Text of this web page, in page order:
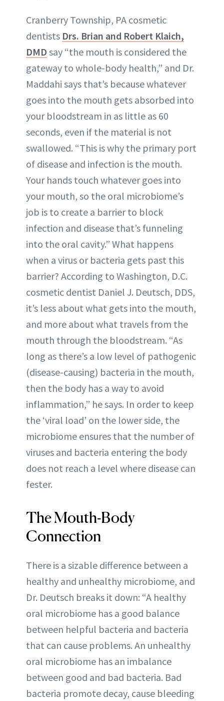
Cranberry Township, PA cosmetic
dentists Drs. Brian and Robert Klaich,
DMD say “the mouth is considered the
gateway to whole-body health,” and Dr.
Maddahi says that’s because whatever
goes into the mouth gets absorbed into
your bloodstream in as little as 60
seconds, even if the material is not
swallowed. “This is why the primary port
of disease and infection is the mouth.
Your hands touch whatever goes into
your mouth, so the oral microbiome’s
job is to create a barrier to block
infection and disease that’s funneling
into the oral cavity.” What happens
when a virus or bacteria gets past this
barrier? According to Washington, D.C.
cosmetic dentist Daniel J. Deutsch, DDS,
it’s less about what gets into the mouth,
and more about what travels from the
mouth through the bloodstream. “As
long as there’s a low level of pathogenic
(disease-causing) bacteria in the mouth,
then the body has a way to avoid
inflammation,” he says. In order to keep
the ‘viral load’ on the lower side, the
microbiome ensures that the number of
viruses and bacteria entering the body
does not reach a level where disease can
fester.
The Mouth-Body
Connection
There is a sizable difference between a
healthy and unhealthy microbiome, and
Dr. Deutsch breaks it down: “A healthy
oral microbiome has a good balance
between helpful bacteria and bacteria
that can cause problems. An unhealthy
oral microbiome has an imbalance
between good and bad bacteria. Bad
bacteria promote decay, cause bleeding